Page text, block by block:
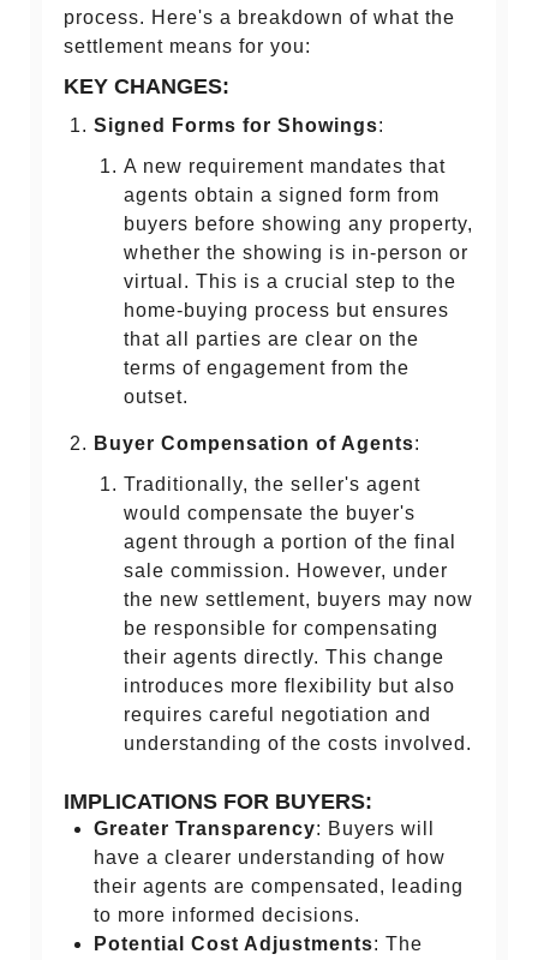
process. Here's a breakdown of what the
settlement means for you:
KEY CHANGES:
Signed Forms for Showings:
A new requirement mandates that
agents obtain a signed form from
buyers before showing any property,
whether the showing is in-person or
virtual. This is a crucial step to the
home-buying process but ensures
that all parties are clear on the
terms of engagement from the
outset.
Buyer Compensation of Agents:
Traditionally, the seller's agent
would compensate the buyer's
agent through a portion of the final
sale commission. However, under
the new settlement, buyers may now
be responsible for compensating
their agents directly. This change
introduces more flexibility but also
requires careful negotiation and
understanding of the costs involved.
IMPLICATIONS FOR BUYERS:
Greater Transparency: Buyers will
have a clearer understanding of how
their agents are compensated, leading
to more informed decisions.
Potential Cost Adjustments: The